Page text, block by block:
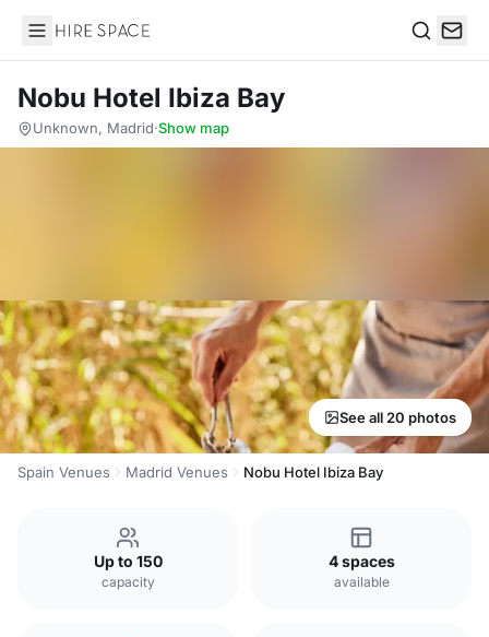
Hire Space
Nobu Hotel Ibiza Bay
Unknown, Madrid·Show map
See all 20 photos
Spain Venues Madrid Venues Nobu Hotel Ibiza Bay
Up to 150
capacity
4 spaces
available